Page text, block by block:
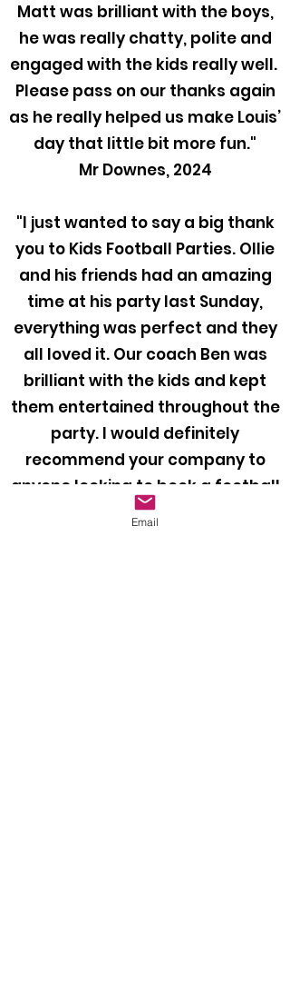
Matt was brilliant with the boys,
he was really chatty, polite and
engaged with the kids really well.
Please pass on our thanks again
as he really helped us make Louis’
day that little bit more fun."
Mr Downes, 2024
"I just wanted to say a big thank
you to Kids Football Parties. Ollie
and his friends had an amazing
time at his party last Sunday,
everything was perfect and they
all loved it. Our coach Ben was
brilliant with the kids and kept
them entertained throughout the
party. I would definitely
recommend your company to
anyone looking to book a football
party for their child!"
Email